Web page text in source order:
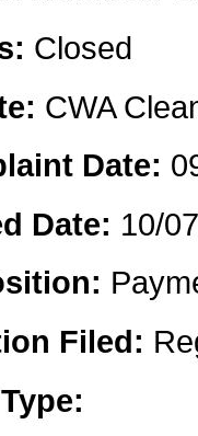
Closed
CWA
Date:
Date: 10/
Filed: